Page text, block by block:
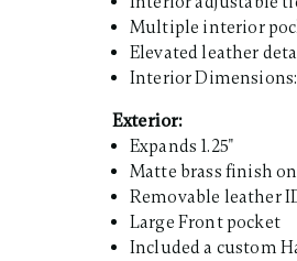
Multiple interior
Elevated leather
Interior Dimensions:
Exterior:
Expands 1.25"
Matte brass finish
Removable leather
Large Front pocket
Included a custom